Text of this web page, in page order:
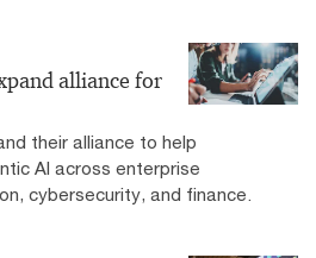
alliance for
their alliance to help
AI across enterprise
cybersecurity, and finance.